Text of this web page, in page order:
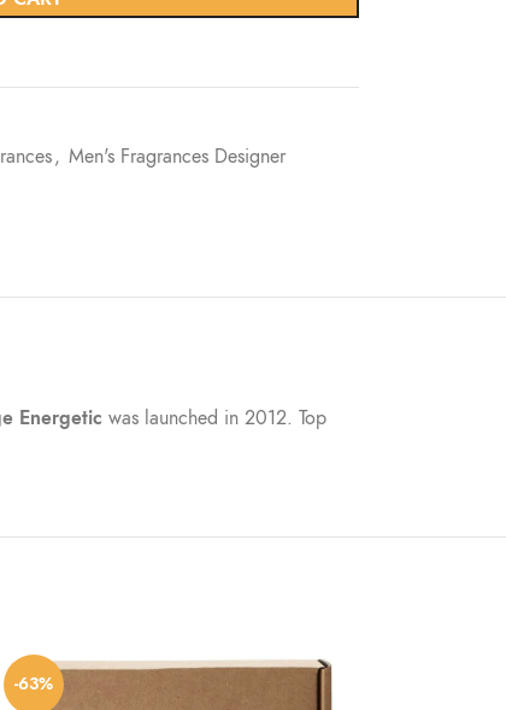
, Men's Fragrances Designer
Energetic was launched in 2012. Top
-63%